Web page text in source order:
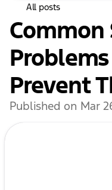
All posts
Common
Prevent
Published on Mar